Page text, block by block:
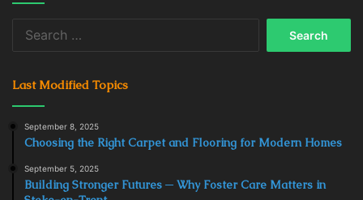
Last Modified Topics
September 8, 2025
Choosing the Right Carpet and Flooring for Modern Homes
September 5, 2025
Building Stronger Futures ─ Why Foster Care Matters in